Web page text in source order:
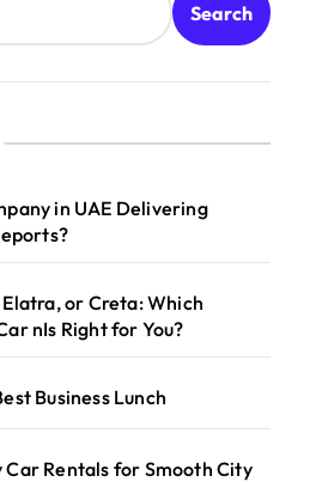
Search
in UAE Delivering
Elatra, or Creta: Which
nIs Right for You?
Business Lunch
Rentals for Smooth City